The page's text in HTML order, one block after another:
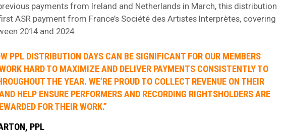
payments from Ireland and Netherlands in March, this distribution
ASR payment from France’s Société des Artistes Interprètes, covering
2014 and 2024.
PPL DISTRIBUTION DAYS CAN BE SIGNIFICANT FOR OUR MEMBERS
HARD TO MAXIMIZE AND DELIVER PAYMENTS CONSISTENTLY TO
THE YEAR. WE’RE PROUD TO COLLECT REVENUE ON THEIR
HELP ENSURE PERFORMERS AND RECORDING RIGHTSHOLDERS ARE
FOR THEIR WORK.”
PPL